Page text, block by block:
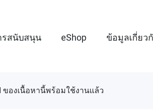
รสนับสนุน eShop ข้อมูลเกี่ยว
ของเนื้อหานี้พร้อมใช้งานแล้ว